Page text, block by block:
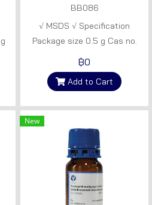
BB086
√ MSDS √ Specification
Package size 0.5 g Cas no.
7782-42-5 Synonym rGO
powder Empirical formula
CxHyOz
฿0
Add to Cart
New